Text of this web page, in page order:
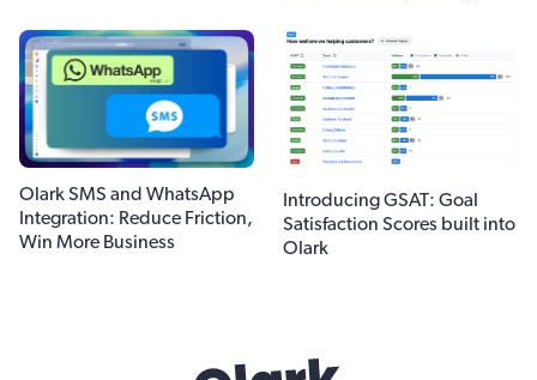
Olark SMS and WhatsApp
Integration: Reduce Friction,
Win More Business
Introducing GSAT: Goal
Satisfaction Scores built into
Olark